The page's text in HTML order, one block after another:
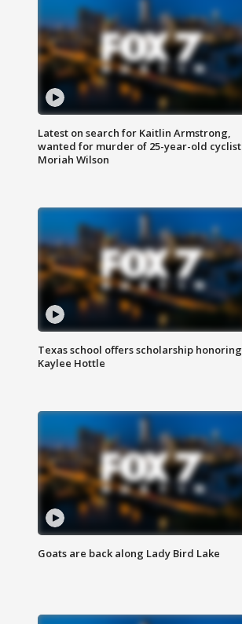
Latest on search for Kaitlin Armstrong,
wanted for murder of 25-year-old cyclist
Moriah Wilson
Texas school offers scholarship honoring
Kaylee Hottle
Goats are back along Lady Bird Lake